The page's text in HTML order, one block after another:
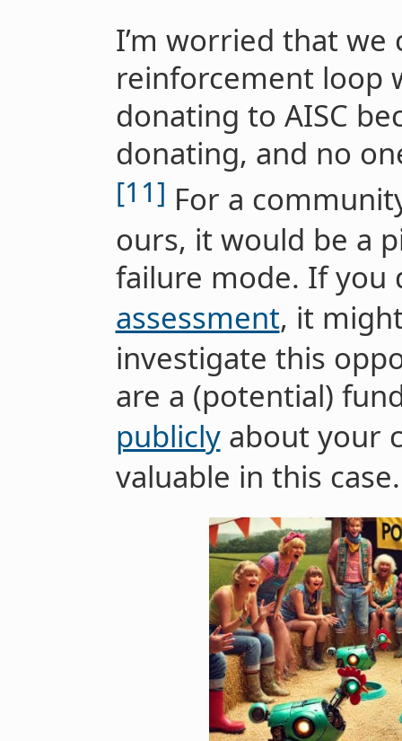
I’m worried that we
reinforcement loop
donating to AISC
donating, and no
[11] For a
ours, it would be a
failure mode. If you
assessment, it
investigate this
are a (potential)
publiclyabout your
valuable in this case.